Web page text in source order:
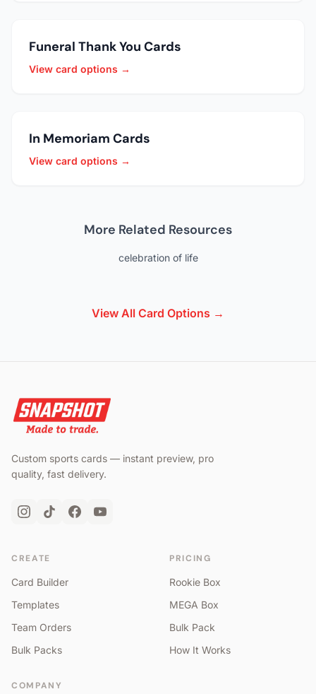
Funeral Thank You Cards
View card options →
In Memoriam Cards
View card options →
More Related Resources
celebration of life
View All Card Options →
Custom sports cards — instant preview, pro
quality, fast delivery.
CREATE
Card Builder
Templates
Team Orders
Bulk Packs
PRICING
Rookie Box
MEGA Box
Bulk Pack
How It Works
COMPANY